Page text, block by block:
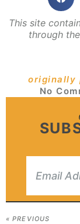
This site
through
originally
No
« PREVIOUS